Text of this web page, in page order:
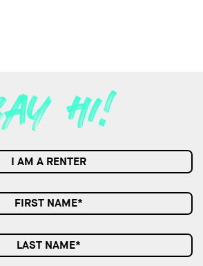
I AM A RENTER